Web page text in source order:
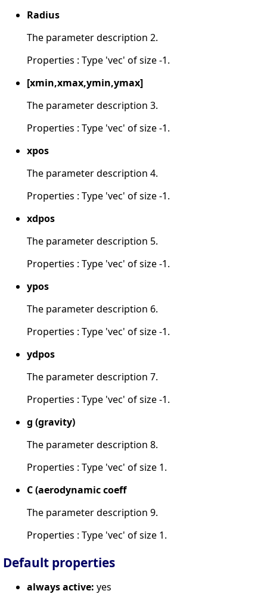
Radius
The parameter description 2.
Properties : Type 'vec' of size -1.
[xmin,xmax,ymin,ymax]
The parameter description 3.
Properties : Type 'vec' of size -1.
xpos
The parameter description 4.
Properties : Type 'vec' of size -1.
xdpos
The parameter description 5.
Properties : Type 'vec' of size -1.
ypos
The parameter description 6.
Properties : Type 'vec' of size -1.
ydpos
The parameter description 7.
Properties : Type 'vec' of size -1.
g (gravity)
The parameter description 8.
Properties : Type 'vec' of size 1.
C (aerodynamic coeff
The parameter description 9.
Properties : Type 'vec' of size 1.
Default properties
always active: yes